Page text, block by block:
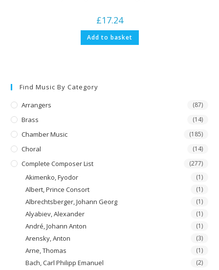
£17.24
Add to basket
Find Music By Category
Arrangers (87)
Brass (14)
Chamber Music (185)
Choral (14)
Complete Composer List (277)
Akimenko, Fyodor (1)
Albert, Prince Consort (1)
Albrechtsberger, Johann Georg (1)
Alyabiev, Alexander (1)
André, Johann Anton (1)
Arensky, Anton (3)
Arne, Thomas (1)
Bach, Carl Philipp Emanuel (2)